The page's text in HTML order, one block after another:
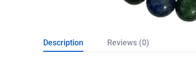
Description Reviews (0)